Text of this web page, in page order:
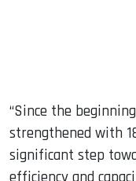
“Since the
strengthened with
significant step